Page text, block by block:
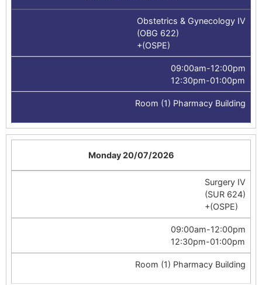
Obstetrics & Gynecology IV
(OBG 622)
+(OSPE)
09:00am-12:00pm
12:30pm-01:00pm
Room (1) Pharmacy Building
Monday 20/07/2026
Surgery IV
(SUR 624)
+(OSPE)
09:00am-12:00pm
12:30pm-01:00pm
Room (1) Pharmacy Building